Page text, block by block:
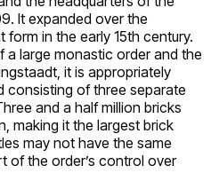
It expanded over the
in the early 15th century.
a large monastic order and the
it is appropriately
consisting of three separate
and a half million bricks
making it the largest brick
may not have the same
of the order’s control over